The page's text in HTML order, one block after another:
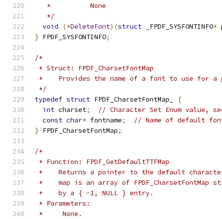
   *          None
   */
void
(*DeleteFont)(struct _FPDF_SYSFONTINFO*
} FPDF_SYSFONTINFO;
/*
* Struct: FPDF_CharsetFontMap
*    Provides the name of a font to use for a
*/
typedef struct FPDF_CharsetFontMap_
{
int charset;
// Character Set Enum value, see
const char* fontname;
// Name of default
} FPDF_CharsetFontMap;
/*
* Function: FPDF_GetDefaultTTFMap
*    Returns a pointer to the default character
*    map is an array of
*    by a { -1, NULL } entry.
* Parameters:
*     None.